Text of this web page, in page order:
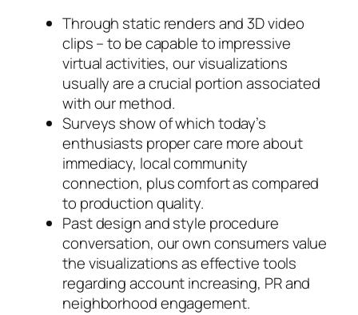
Through static renders and 3D video
clips – to be capable to impressive
virtual activities, our visualizations
usually are a crucial portion associated
with our method.
Surveys show of which today’s
enthusiasts proper care more about
immediacy, local community
connection, plus comfort as compared
to production quality.
Past design and style procedure
conversation, our own consumers value
the visualizations as effective tools
regarding account increasing, PR and
neighborhood engagement.